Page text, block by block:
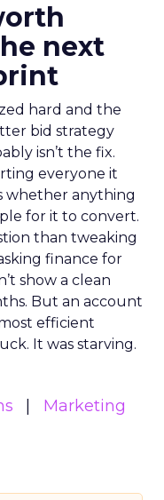
next
hard and the
bid strategy
isn’t the fix.
everyone it
whether anything
for it to convert.
than tweaking
finance for
show a clean
But an account
efficient
It was starving.
Marketing